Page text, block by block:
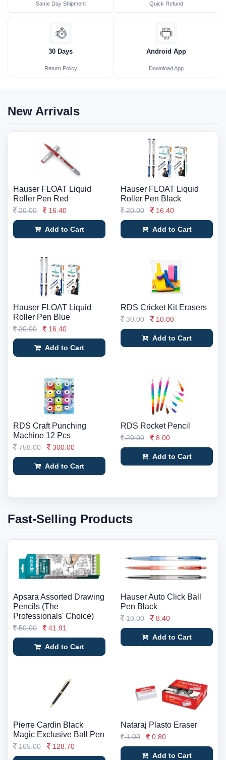
Same Day Shipment Quick Refund
30 Days
Return Policy
Android App
Download App
New Arrivals
Hauser FLOAT Liquid
Roller Pen Red
20.00 16.40
Add to Cart
Hauser FLOAT Liquid
Roller Pen Black
20.00 16.40
Add to Cart
Hauser FLOAT Liquid
Roller Pen Blue
20.00 16.40
Add to Cart
RDS Cricket Kit Erasers
30.00 10.00
Add to Cart
RDS Craft Punching
Machine 12 Pcs
758.00 300.00
Add to Cart
RDS Rocket Pencil
20.00 8.00
Add to Cart
Fast-Selling Products
Apsara Assorted Drawing
Pencils (The
Professionals' Choice)
50.00 41.91
Add to Cart
Hauser Auto Click Ball
Pen Black
10.00 8.40
Add to Cart
Pierre Cardin Black
Magic Exclusive Ball Pen
165.00 128.70
Nataraj Plasto Eraser
1.00 0.80
Add to Cart